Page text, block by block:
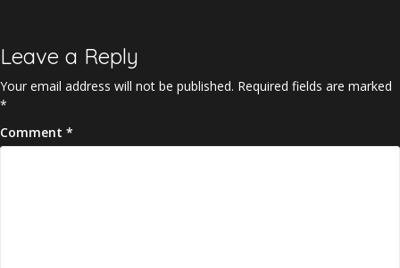
Leave a Reply
Your email address will not be published. Required fields are marked
*
Comment *